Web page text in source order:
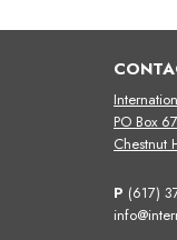
PO Box
P (617)